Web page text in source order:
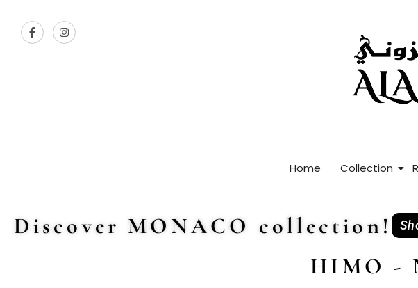
Home Collection
Discover MONACO collection!
HIMO -